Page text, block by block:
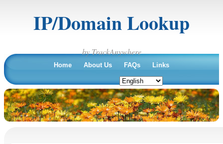
IP/Domain Lookup
by TrackAnywhere
Home About Us FAQs Links